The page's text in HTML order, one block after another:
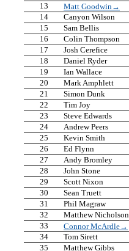
13 Matt Goodwin→
14 Canyon Wilson
15 Sam Bellis
16 Colin Thompson
17 Josh Cerefice
18 Daniel Ryder
19 Ian Wallace
20 Mark Amphlett
21 Simon Dunk
22 Tim Joy
23 Steve Edwards
24 Andrew Peers
25 Kevin Smith
26 Ed Flynn
27 Andy Bromley
28 John Stone
29 Scott Nixon
30 Sean Truett
31 Phil Magraw
32 Matthew Nicholson
33 Connor McArdle→
34 Tom Sirett
35 Matthew Gibbs